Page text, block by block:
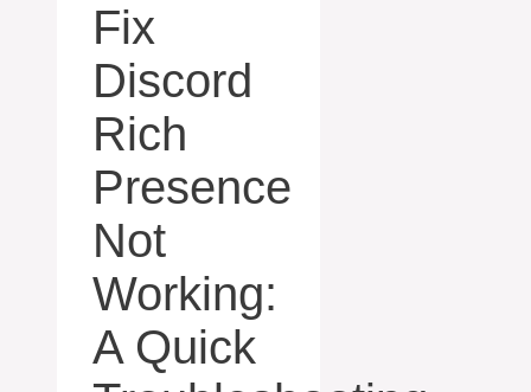
Fix
Discord
Rich
Presence
Not
Working:
A Quick